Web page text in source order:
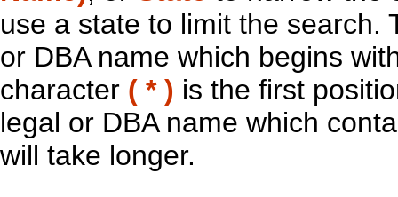
use a state to limit the search.
or DBA name which begins
character ( * ) is the first
legal or DBA name which
will take longer.